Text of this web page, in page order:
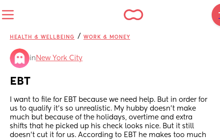
HEALTH & WELLBEING / WORK & MONEY
in New York City
EBT
I want to file for EBT because we need help. But in order for
us to qualify it’s so unrealistic. My hubby doesn’t make
much but because of the holidays, overtime and extra
shifts that he picked up his check looks nice. But it still
doesn’t cut it for us. According to EBT he makes too much